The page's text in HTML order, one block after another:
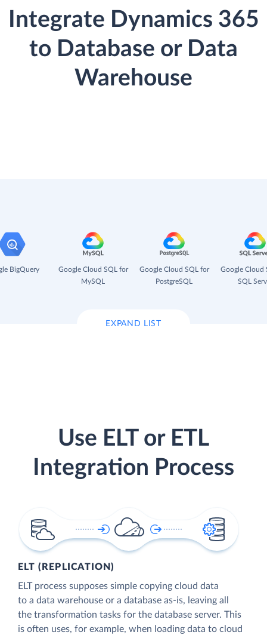
Integrate Dynamics 365
to Database or Data
Warehouse
BigQuery
Google Cloud SQL for
MySQL
Google Cloud SQL for
PostgreSQL
Google Cloud
SQL
EXPAND LIST
Use ELT or ETL
Integration Process
ELT (REPLICATION)
ELT process supposes simple copying cloud data
to a data warehouse or a database as-is, leaving all
the transformation tasks for the database server. This
is often uses, for example, when loading data to cloud